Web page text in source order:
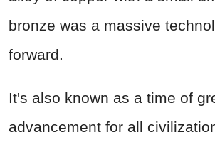
bronze was a massive
forward.
It's also known as a time of
advancement for all